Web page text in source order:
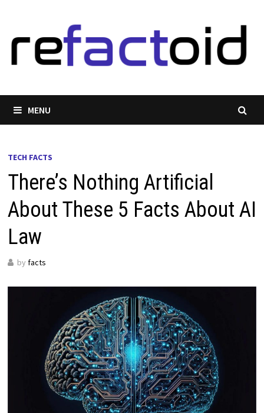
content
MENU
TECH FACTS
There’s Nothing Artificial
About These 5 Facts About AI
Law
by facts